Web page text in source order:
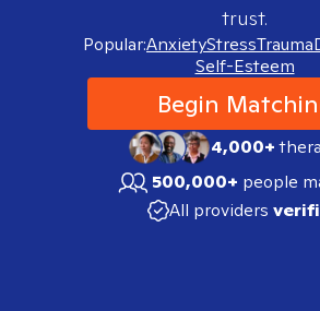
trust.
Popular:AnxietyStressTrauma
Self-Esteem
Begin
4,000+
500,000+ people
All providers